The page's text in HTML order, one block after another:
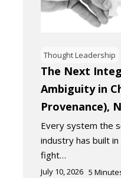
Thought Leadership
The Next
Ambiguity in
Provenance),
Every system the
industry has built
fight…
July 10, 2026 5